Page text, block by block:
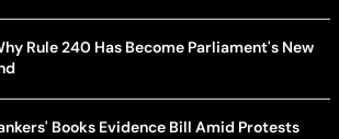
Rule 240 Has Become Parliament's New
Books Evidence Bill Amid Protests